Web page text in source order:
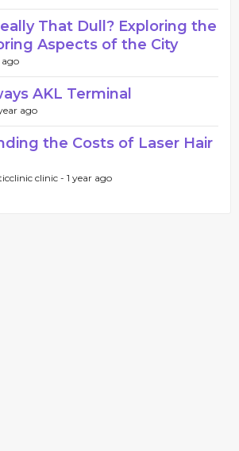
That Dull? Exploring the
Aspects of the City
ago
AKL Terminal
ago
the Costs of Laser Hair
clinic - 1 year ago